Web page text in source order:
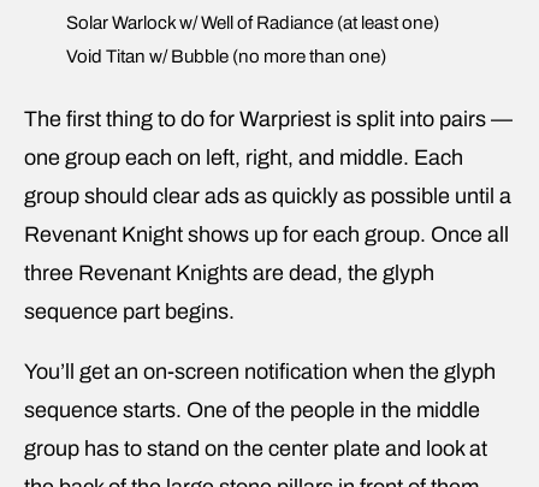
Solar Warlock w/ Well of Radiance (at least one)
Void Titan w/ Bubble (no more than one)
The first thing to do for Warpriest is split into pairs —
one group each on left, right, and middle. Each
group should clear ads as quickly as possible until a
Revenant Knight shows up for each group. Once all
three Revenant Knights are dead, the glyph
sequence part begins.
You’ll get an on-screen notification when the glyph
sequence starts. One of the people in the middle
group has to stand on the center plate and look at